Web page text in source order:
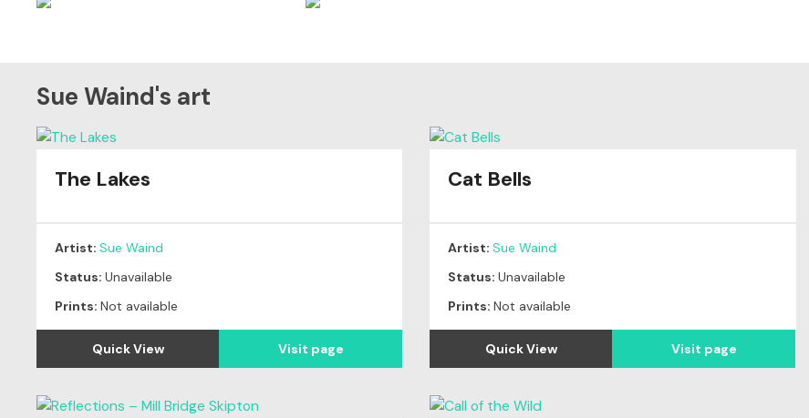
Sue Waind's art
The Lakes
Artist: Sue Waind
Status: Unavailable
Prints: Not available
Quick View Visit page
Cat Bells
Artist:Sue Waind
Status:Unavailable
Prints:Not available
Quick View Visit page